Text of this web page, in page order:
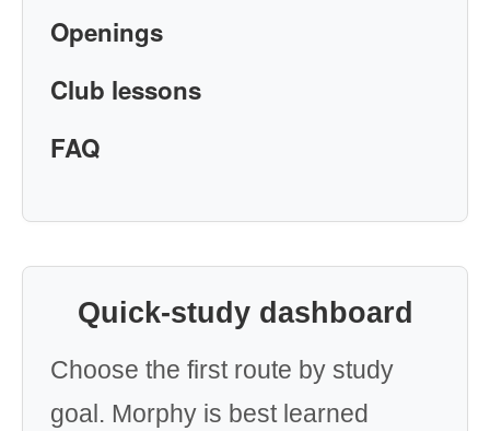
Openings
Club lessons
FAQ
Quick-study dashboard
Choose the first route by study
goal. Morphy is best learned